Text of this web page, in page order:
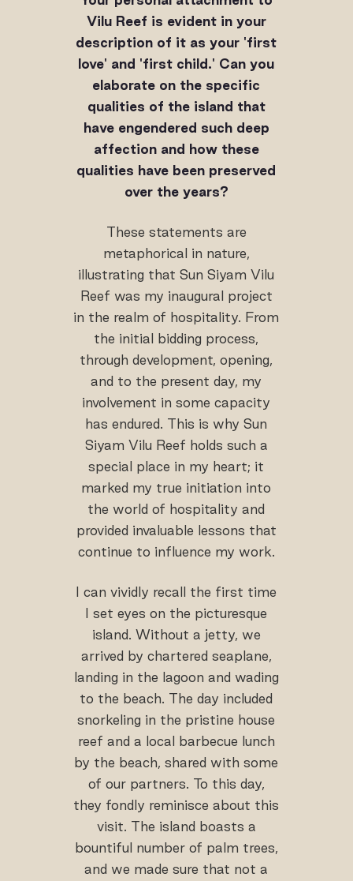
Vilu Reef is evident in your
description of it as your 'first
love' and 'first child.' Can you
elaborate on the specific
qualities of the island that
have engendered such deep
affection and how these
qualities have been preserved
over the years?
These statements are
metaphorical in nature,
illustrating that Sun Siyam Vilu
Reef was my inaugural project
in the realm of hospitality. From
the initial bidding process,
through development, opening,
and to the present day, my
involvement in some capacity
has endured. This is why Sun
Siyam Vilu Reef holds such a
special place in my heart; it
marked my true initiation into
the world of hospitality and
provided invaluable lessons that
continue to influence my work.
I can vividly recall the first time
I set eyes on the picturesque
island. Without a jetty, we
arrived by chartered seaplane,
landing in the lagoon and wading
to the beach. The day included
snorkeling in the pristine house
reef and a local barbecue lunch
by the beach, shared with some
of our partners. To this day,
they fondly reminisce about this
visit. The island boasts a
bountiful number of palm trees,
and we made sure that not a